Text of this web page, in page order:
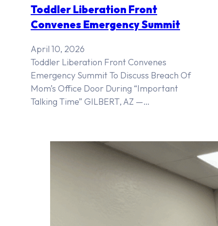
Toddler Liberation Front
Convenes Emergency Summit
April 10, 2026
Toddler Liberation Front Convenes
Emergency Summit To Discuss Breach Of
Mom’s Office Door During “Important
Talking Time” GILBERT, AZ —…